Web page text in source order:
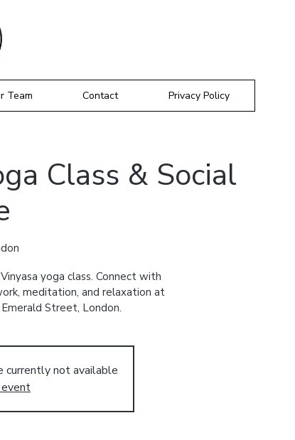
Team Contact Privacy Policy
Class & Social
yoga class. Connect with
meditation, and relaxation at
Street, London.
currently not available